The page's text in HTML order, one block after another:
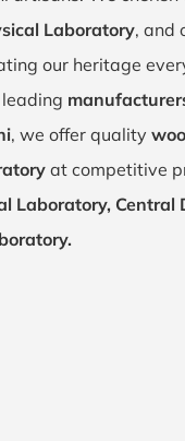
Laboratory, and
our heritage
, we offer quality
at competitive
Laboratory, Central